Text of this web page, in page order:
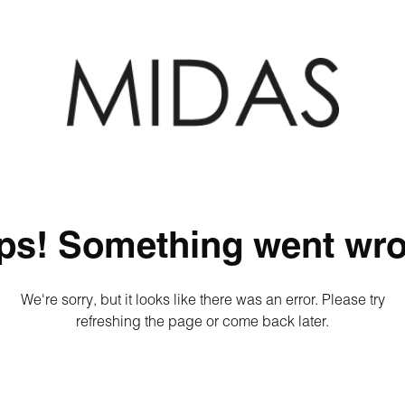
Something went
We're sorry, but it looks like there was an error. Please try
refreshing the page or come back later.